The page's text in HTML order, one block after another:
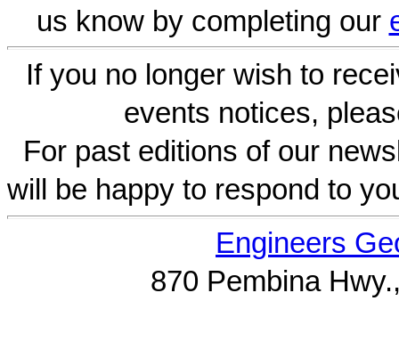
us know by completing our
If you no longer wish to
events notices,
For past editions of our
will be happy to respond to
Engineers
870 Pembina